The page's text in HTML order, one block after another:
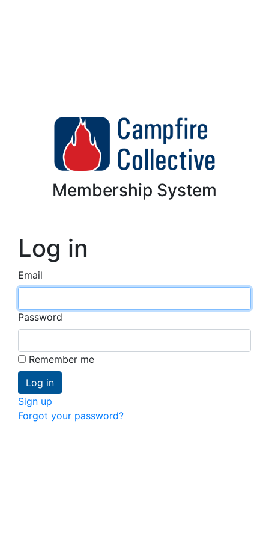
Membership System
Log in
Email
Password
Remember me
Sign up
Forgot your password?